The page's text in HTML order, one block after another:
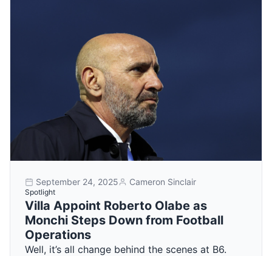
September 24, 2025 Cameron Sinclair
Spotlight
Villa Appoint Roberto Olabe as
Monchi Steps Down from Football
Operations
Well, it’s all change behind the scenes at B6.